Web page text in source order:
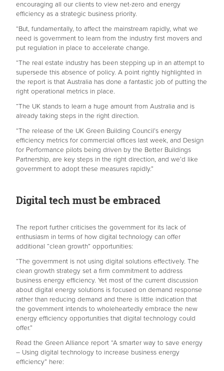
encouraging all our clients to view net-zero and energy
efficiency as a strategic business priority.
“But, fundamentally, to affect the mainstream rapidly, what we
need is government to learn from the industry first movers and
put regulation in place to accelerate change.
“The real estate industry has been stepping up in an attempt to
supersede this absence of policy. A point rightly highlighted in
the report is that Australia has done a fantastic job of putting the
right operational metrics in place.
“The UK stands to learn a huge amount from Australia and is
already taking steps in the right direction.
“The release of the UK Green Building Council’s energy
efficiency metrics for commercial offices last week, and Design
for Performance pilots being driven by the Better Buildings
Partnership, are key steps in the right direction, and we’d like
government to adopt these measures rapidly.”
Digital tech must be embraced
The report further criticises the government for its lack of
enthusiasm in terms of how digital technology can offer
additional “clean growth” opportunities:
“The government is not using digital solutions effectively. The
clean growth strategy set a firm commitment to address
business energy efficiency. Yet most of the current discussion
about digital energy solutions is focused on demand response
rather than reducing demand and there is little indication that
the government intends to wholeheartedly embrace the new
energy efficiency opportunities that digital technology could
offer.”
Read the Green Alliance report “A smarter way to save energy
– Using digital technology to increase business energy
efficiency” here: